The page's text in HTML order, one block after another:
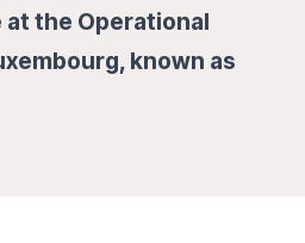
the Operational
known as